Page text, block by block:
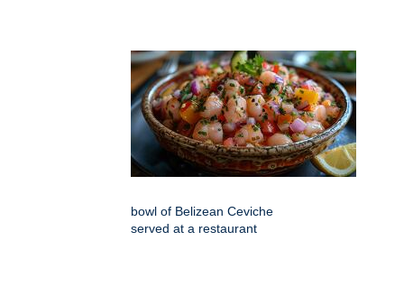
bowl of Belizean Ceviche
served at a restaurant